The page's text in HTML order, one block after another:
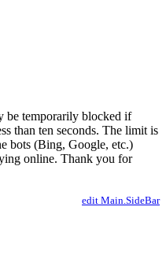
be temporarily blocked if
than ten seconds. The limit is
bots (Bing, Google, etc.)
online. Thank you for
edit Main.SideBar